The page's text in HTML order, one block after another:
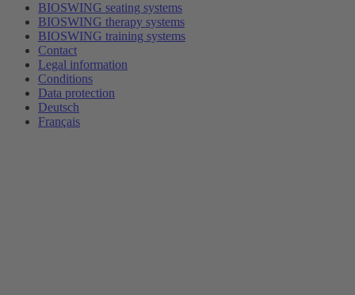
BIOSWING seating systems
BIOSWING therapy systems
BIOSWING training systems
Contact
Legal information
Conditions
Data protection
Deutsch
Français